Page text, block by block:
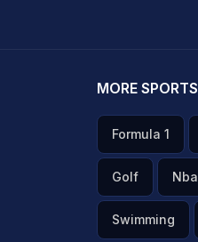
MORE SPORTS
Formula 1
Golf Nba
Swimming